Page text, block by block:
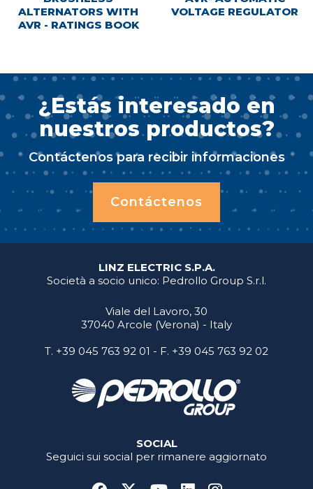
ALTERNATORS WITH
AVR - RATINGS BOOK
VOLTAGE REGULATOR
¿Estás interesado en
nuestros productos?
Contáctenos para recibir informaciones
Contáctenos
LINZ ELECTRIC S.P.A.
Società a socio unico: Pedrollo Group S.r.l.
Viale del Lavoro, 30
37040 Arcole (Verona) - Italy
T. +39 045 763 92 01 - F. +39 045 763 92 02
SOCIAL
Seguici sui social per rimanere aggiornato